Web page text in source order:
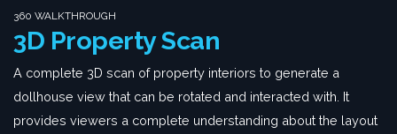
360 WALKTHROUGH
3D Property Scan
A complete 3D scan of property interiors to generate a
dollhouse view that can be rotated and interacted with. It
provides viewers a complete understanding about the layout